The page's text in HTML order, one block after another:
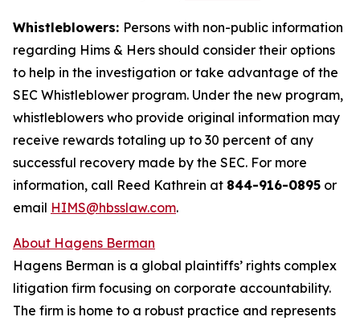
Whistleblowers: Persons with non-public information
regarding Hims & Hers should consider their options
to help in the investigation or take advantage of the
SEC Whistleblower program. Under the new program,
whistleblowers who provide original information may
receive rewards totaling up to 30 percent of any
successful recovery made by the SEC. For more
information, call Reed Kathrein at 844-916-0895 or
email HIMS@hbsslaw.com.
About Hagens Berman
Hagens Berman is a global plaintiffs’ rights complex
litigation firm focusing on corporate accountability.
The firm is home to a robust practice and represents